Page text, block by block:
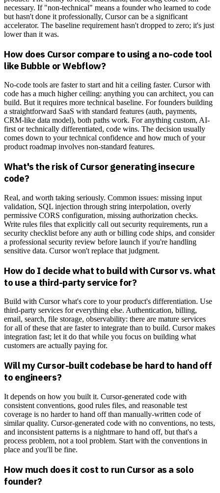
necessary. If "non-technical" means a founder who learned to code
but hasn't done it professionally, Cursor can be a significant
accelerator. The baseline requirement hasn't dropped to zero; it's just
lower than it was.
How does Cursor compare to using a no-code tool
like Bubble or Webflow?
No-code tools are faster to start and hit a ceiling faster. Cursor with
code has a much higher ceiling: anything you can architect, you can
build. But it requires more technical baseline. For founders building
a straightforward SaaS with standard features (auth, payments,
CRM-like data model), both paths work. For anything custom, AI-
first or technically differentiated, code wins. The decision usually
comes down to your technical confidence and how much of your
product roadmap involves non-standard features.
What's the risk of Cursor generating insecure
code?
Real, and worth taking seriously. Common issues: missing input
validation, SQL injection through string interpolation, overly
permissive CORS configuration, missing authorization checks.
Write rules files that explicitly call out security requirements, run a
security checklist before any auth or billing code ships, and consider
a professional security review before launch if you're handling
sensitive data. Cursor won't replace that judgment.
How do I decide what to build with Cursor vs. what
to use a third-party service for?
Build with Cursor what's core to your product's differentiation. Use
third-party services for everything else. Authentication, billing,
email, search, file storage, observability: there are mature services
for all of these that are faster to integrate than to build. Cursor makes
integration fast; let it do that while you focus on building what
customers are actually paying for.
Will my Cursor-built codebase be hard to hand off
to engineers?
It depends on how you built it. Cursor-generated code with
consistent conventions, good rules files, and reasonable test
coverage is no harder to hand off than manually-written code of
similar quality. Cursor-generated code with no conventions, no tests,
and inconsistent patterns is a nightmare to hand off, but that's a
process problem, not a tool problem. Start with the conventions in
place and you'll be fine.
How much does it cost to run Cursor as a solo
founder?